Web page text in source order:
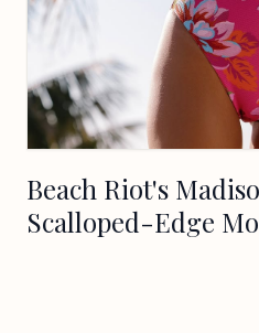
Beach Riot's
Scalloped-Edge